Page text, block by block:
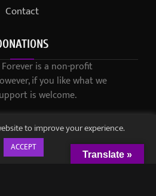
Contact
is a non-profit
if you like what we
is welcome.
to improve your experience.
ACCEPT
Translate »